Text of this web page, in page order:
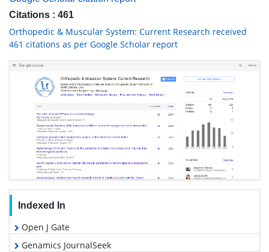
Citations : 461
Orthopedic & Muscular System: Current Research received
461 citations as per Google Scholar report
Indexed In
Open J Gate
Genamics JournalSeek